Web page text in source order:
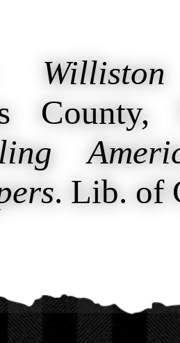
. Lib. of